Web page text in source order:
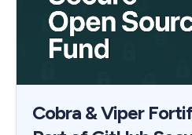
Cobra & Viper